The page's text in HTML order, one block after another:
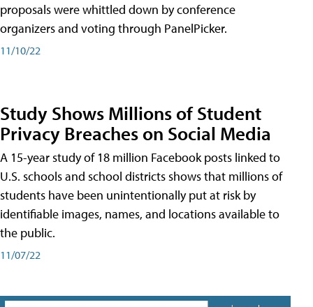
proposals were whittled down by conference
organizers and voting through PanelPicker.
11/10/22
Study Shows Millions of Student
Privacy Breaches on Social Media
A 15-year study of 18 million Facebook posts linked to
U.S. schools and school districts shows that millions of
students have been unintentionally put at risk by
identifiable images, names, and locations available to
the public.
11/07/22